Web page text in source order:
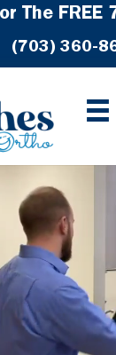
The FREE
(703) 360-